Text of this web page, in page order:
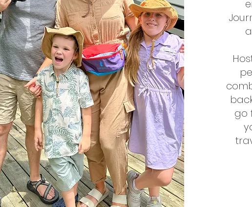
go